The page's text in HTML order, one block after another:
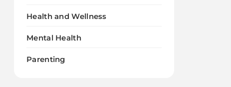
Health and Wellness
Mental Health
Parenting